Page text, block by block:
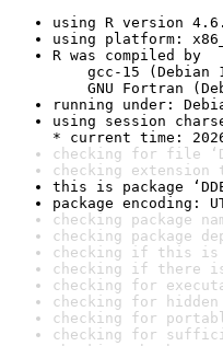
using R version
using platform:
R was compiled by
gcc-15 (Debian
GNU Fortran
running under:
using session
* current time:
checking for file
checking extension
this is package
package encoding:
checking package
checking package
checking if this is
checking if there is
checking for
checking for
checking for
checking for